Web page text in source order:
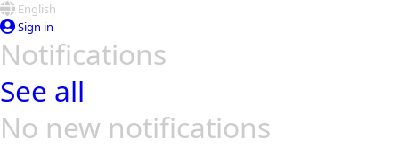
English
Sign in
Notifications
See all
No new notifications